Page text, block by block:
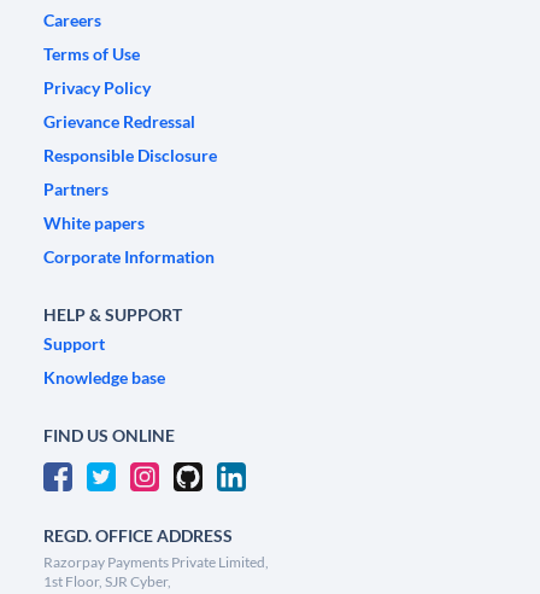
Careers
Terms of Use
Privacy Policy
Grievance Redressal
Responsible Disclosure
Partners
White papers
Corporate Information
HELP & SUPPORT
Support
Knowledge base
FIND US ONLINE
REGD. OFFICE ADDRESS
Razorpay Payments Private Limited,
1st Floor, SJR Cyber,